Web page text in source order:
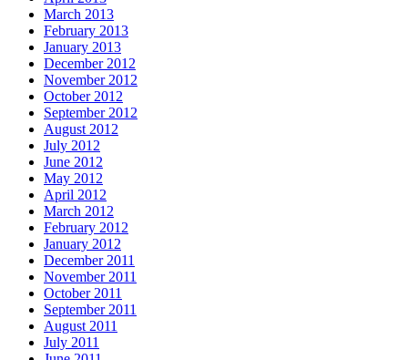
March 2013
February 2013
January 2013
December 2012
November 2012
October 2012
September 2012
August 2012
July 2012
June 2012
May 2012
April 2012
March 2012
February 2012
January 2012
December 2011
November 2011
October 2011
September 2011
August 2011
July 2011